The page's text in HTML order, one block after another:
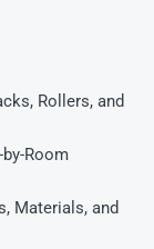
Rollers, and
Room
Materials, and